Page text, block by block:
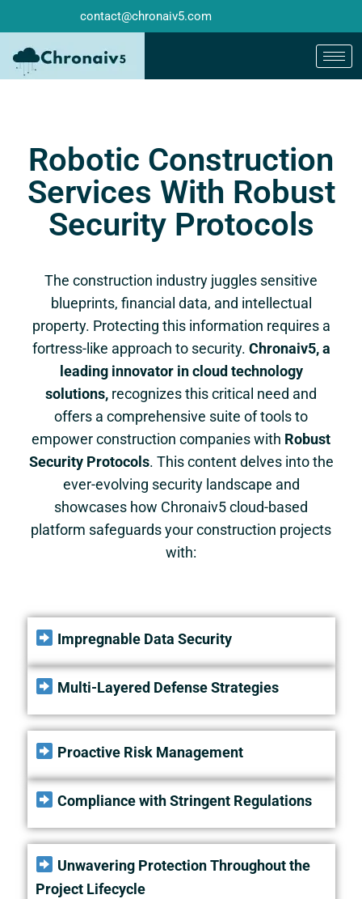
contact@chronaiv5.com
Robotic Construction
Services With Robust
Security Protocols
The construction industry juggles sensitive
blueprints, financial data, and intellectual
property. Protecting this information requires a
fortress-like approach to security. Chronaiv5, a
leading innovator in cloud technology
solutions, recognizes this critical need and
offers a comprehensive suite of tools to
empower construction companies with Robust
Security Protocols. This content delves into the
ever-evolving security landscape and
showcases how Chronaiv5cloud-based
platform safeguards your construction projects
with:
Impregnable Data Security
Multi-Layered Defense Strategies
Proactive Risk Management
Compliance with Stringent Regulations
Unwavering Protection Throughout the
Project Lifecycle